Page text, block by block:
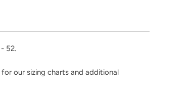
52.
for our sizing charts and additional